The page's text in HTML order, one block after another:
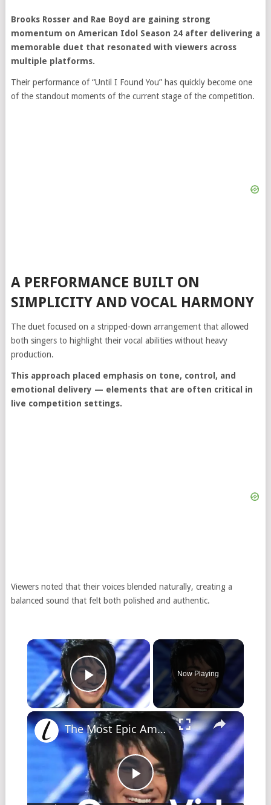
Brooks Rosserand Rae Boyd are gaining strong
momentum on American Idol
Season 24 after delivering a
memorable duet that resonated with viewers across
multiple platforms.
Their performance of “Until I Found You” has quickly become one
of the standout moments of the current stage of the competition.
A PERFORMANCE BUILT ON
SIMPLICITY AND VOCAL HARMONY
The duet focused on a stripped-down arrangement that allowed
both singers to highlight their vocal abilities without heavy
production.
This approach placed emphasis on tone, control, and
emotional delivery — elements that are often critical in
live competition settings.
Viewers noted that their voices blended naturally, creating a
balanced sound that felt both polished and authentic.
Play Video
Now Playing
Play
The Most Epic American Idol Auditions Ever